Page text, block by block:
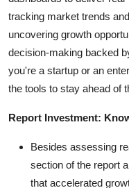
tracking market trends
uncovering growth
decision-making backed
you're a startup or an
the tools to stay ahead of
Report Investment:
Besides assessing
section of the report
that accelerated